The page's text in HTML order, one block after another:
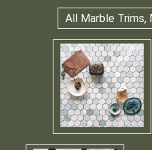
All Marble Trims,